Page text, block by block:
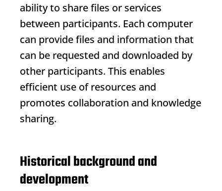
ability to share files or services
between participants. Each computer
can provide files and information that
can be requested and downloaded by
other participants. This enables
efficient use of resources and
promotes collaboration and knowledge
sharing.
Historical background and
development